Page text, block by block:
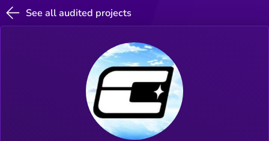
See all audited projects